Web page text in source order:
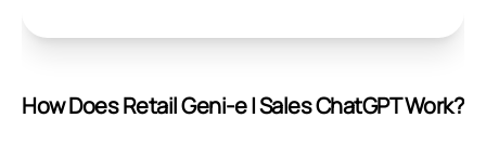
How Does Retail Geni‑e | Sales ChatGPT Work?